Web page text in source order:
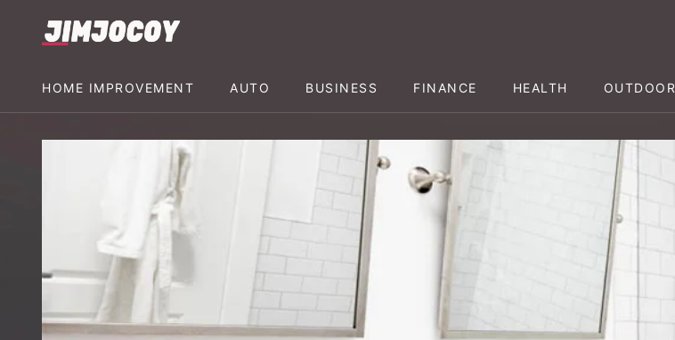
HOME IMPROVEMENT AUTO BUSINESS FINANCE HEALTH OUTDOOR